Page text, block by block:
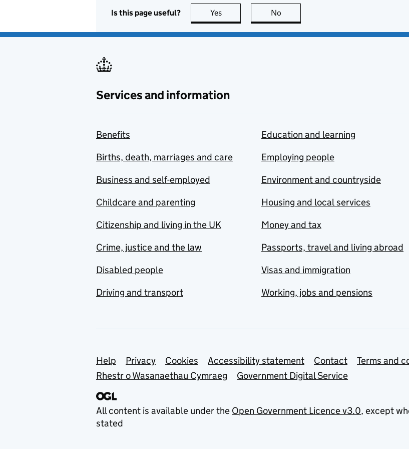
Is this page useful? Yes this page is useful
No
Services and information
Benefits
Births, death, marriages and care
Business and self-employed
Childcare and parenting
Citizenship and living in the UK
Crime, justice and the law
Disabled people
Driving and transport
Education and learning
Employing people
Environment and countryside
Housing and local services
Money and tax
Passports, travel and living abroad
Visas and immigration
Working, jobs and pensions
Support links
Help Privacy Cookies Accessibility statement Contact
Terms and
Rhestr o Wasanaethau Cymraeg
Government Digital Service
All content is available under the Open Government Licence v3.0, except
stated